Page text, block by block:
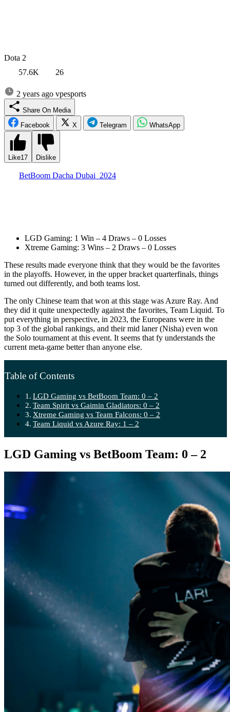
Dota 2
57.6K
26
2 years ago vpesports
Share On Media
Facebook
X Telegram WhatsApp
Like17 Dislike
BetBoom Dacha Dubai 2024
LGD Gaming: 1 Win – 4 Draws – 0 Losses
Xtreme Gaming: 3 Wins – 2 Draws – 0 Losses
These results made everyone think that they would be the favorites
in the playoffs. However, in the upper bracket quarterfinals, things
turned out differently, and both teams lost.
The only Chinese team that won at this stage was Azure Ray. And
they did it quite unexpectedly against the favorites, Team Liquid. To
put everything in perspective, in 2023, the Europeans were in the
top 3 of the global rankings, and their mid laner (Nisha) even won
the Solo tournament at this event. It seems that fy understands the
current meta-game better than anyone else.
Table of Contents
LGD Gaming vs BetBoom Team: 0 – 2
Team Spirit vs Gaimin Gladiators: 0 – 2
Xtreme Gaming vs Team Falcons: 0 – 2
Team Liquid vs Azure Ray: 1 – 2
LGD Gaming vs BetBoom Team: 0 – 2